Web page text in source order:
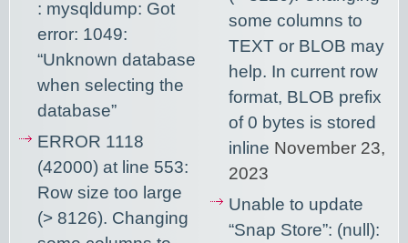
: mysqldump: Got
error: 1049:
“Unknown database
when selecting the
database”
ERROR 1118
(42000) at line 553:
Row size too large
(> 8126). Changing
some columns to
TEXT or BLOB may
help. In current row
format, BLOB prefix
of 0 bytes is stored
inline November 23,
2023
Unable to update
“Snap Store”: (null):